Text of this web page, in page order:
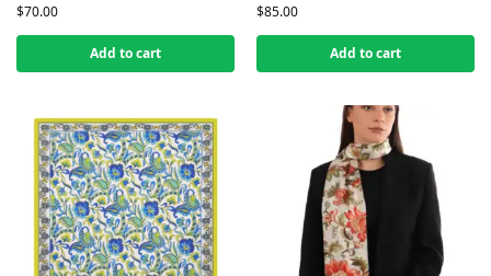
$70.00
Add to cart
$85.00
Add to cart